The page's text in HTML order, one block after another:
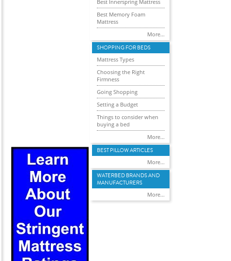
Best Innerspring Mattress
Best Memory Foam
Mattress
More...
SHOPPING FOR BEDS
Mattress Types
Choosing the Right
Firmness
Going Shopping
Setting a Budget
Things to consider when
buying a bed
More...
BEST PILLOW ARTICLES
More...
WATERBED BRANDS AND
MANUFACTURERS
More...